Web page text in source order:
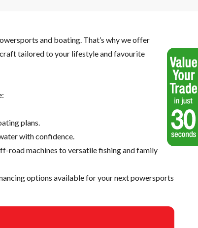
and boating. That’s why we offer
tailored to your lifestyle and favourite
plans.
with confidence.
road machines to versatile fishing and family
options available for your next powersports